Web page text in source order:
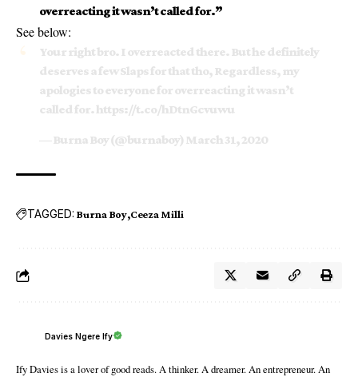
overreacting it wasn’t called for.”
See below:
Your right bro. I overreacted there. But he definitely
deserves a few Slaps for that tho, Regardless, my
apologies to everyone for overreacting it wasn’t
called for.https://t.co/hDtnGcvuwu
— Burna Boy (@burnaboy) March 31, 2020
TAGGED: Burna Boy Ceeza Milli
Davies Ngere Ify
Ify Davies is a lover of good reads. A thinker. A dreamer. An entrepreneur. An